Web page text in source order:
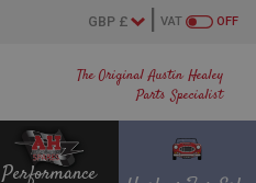
The Original Austin Healey
Parts Specialist
OFF
VAT
Performance